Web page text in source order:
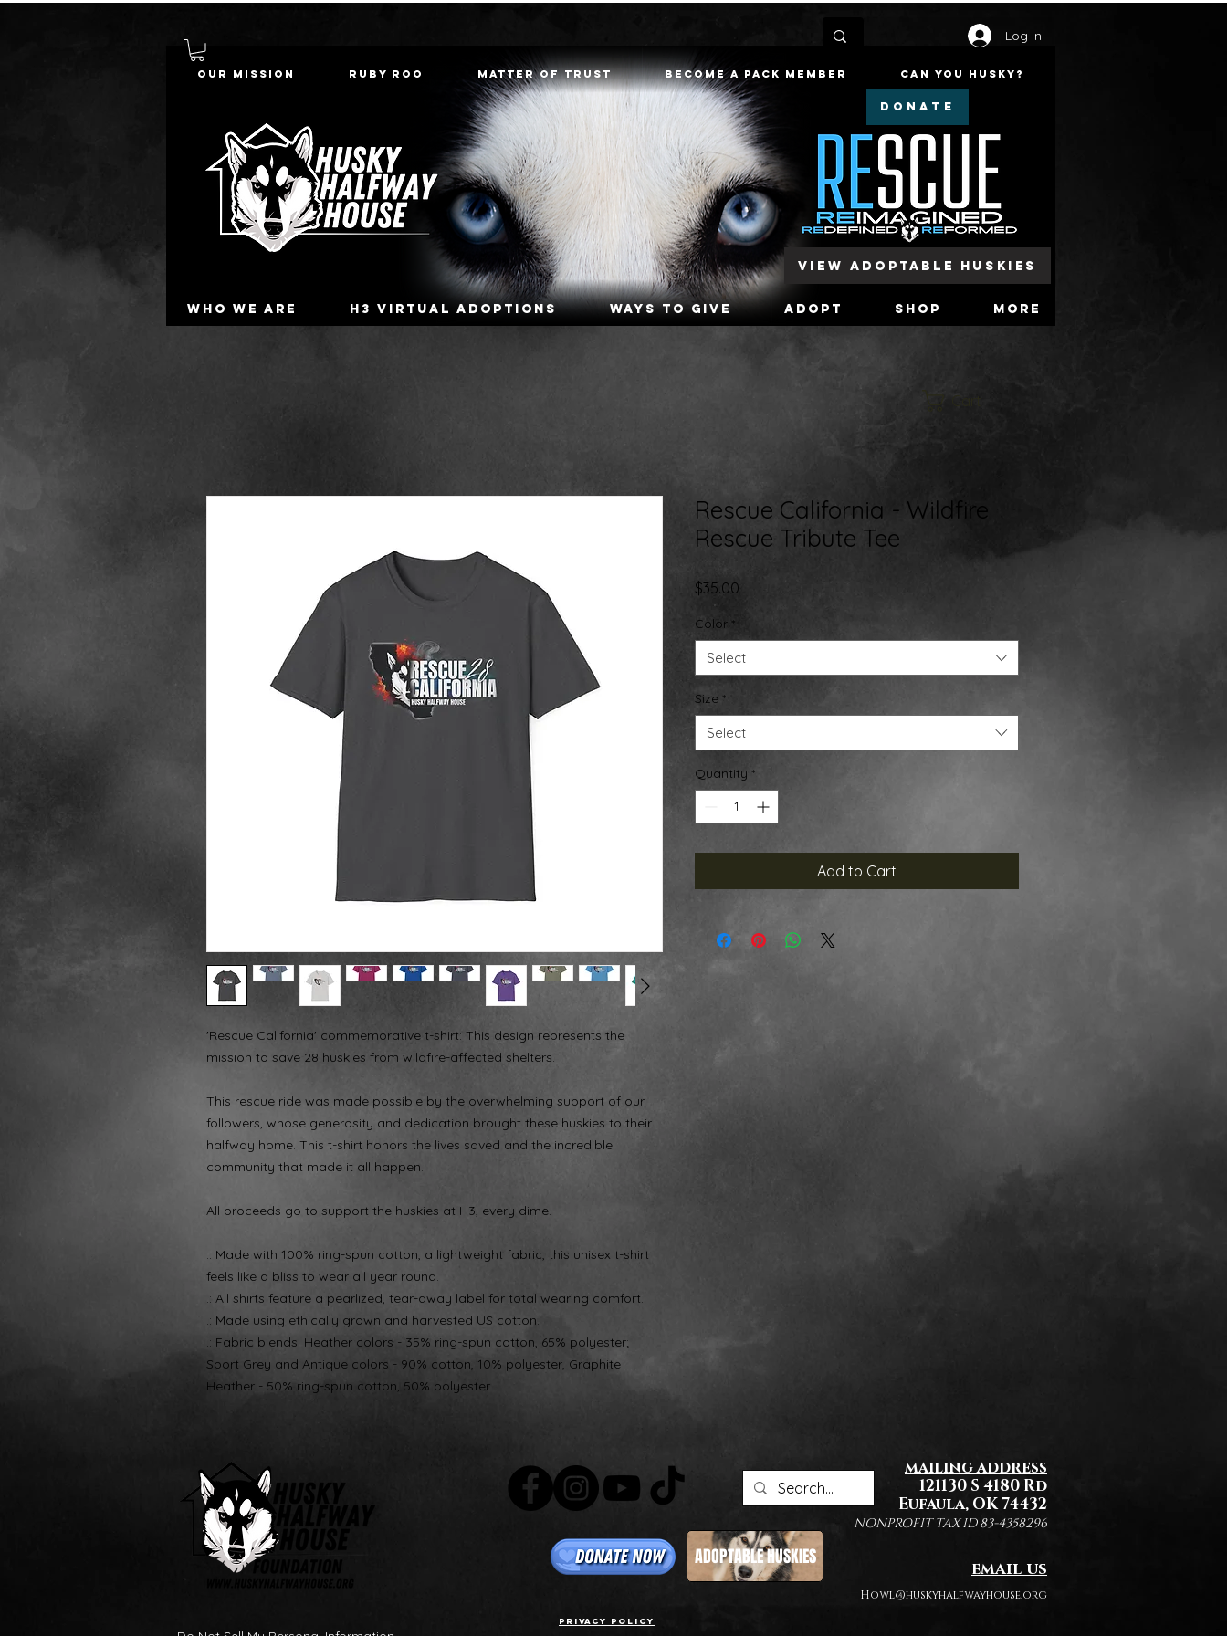
Log In
Who we are H3 Virtual Adoptions Ways To Give Adopt Shop More
DONATE
Our Mission Ruby Roo Matter of Trust Become a Pack Member Can You Husky?
View Adoptable Huskies
'Rescue California' commemorative t-shirt: This design represents the
mission to save 28 huskies from wildfire-affected shelters.
This rescue ride was made possible by the overwhelming support of our
followers, whose generosity and dedication brought these huskies to their
halfway home. This t-shirt honors the lives saved and the incredible
community that made it all happen.
All proceeds go to support the huskies at H3, every dime.
.: Made with 100% ring-spun cotton, a lightweight fabric, this unisex t-shirt
feels like a bliss to wear all year round.
.: All shirts feature a pearlized, tear-away label for total wearing comfort.
.: Made using ethically grown and harvested US cotton.
.: Fabric blends: Heather colors - 35% ring-spun cotton, 65% polyester;
Sport Grey and Antique colors - 90% cotton, 10% polyester, Graphite
Heather - 50% ring-spun cotton, 50% polyester
Rescue California - Wildfire
Rescue Tribute Tee
$35.00
Color *
Select
Size *
Select
Quantity *
Add to Cart
Cart
ADOPTABLE HUSKIES
mailing address
121130 S 4180 Rd
Eufaula, OK 74432
NONPROFIT TAX ID 83-4358296
email us
Howl@huskyhalfwayhouse.org
Privacy Policy